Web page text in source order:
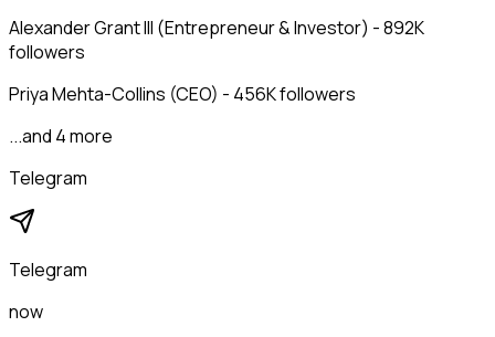
Alexander Grant III (Entrepreneur & Investor) - 892K
followers
Priya Mehta-Collins (CEO) - 456K followers
...and 4 more
Telegram
Telegram
now